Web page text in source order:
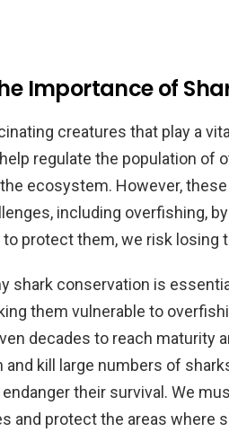
Importance of
creatures that play a
regulate the population of
ecosystem. However,
including overfishing,
protect them, we risk losing
shark conservation is
them vulnerable to
decades to reach maturity
and kill large numbers of
their survival. We
and protect the areas where